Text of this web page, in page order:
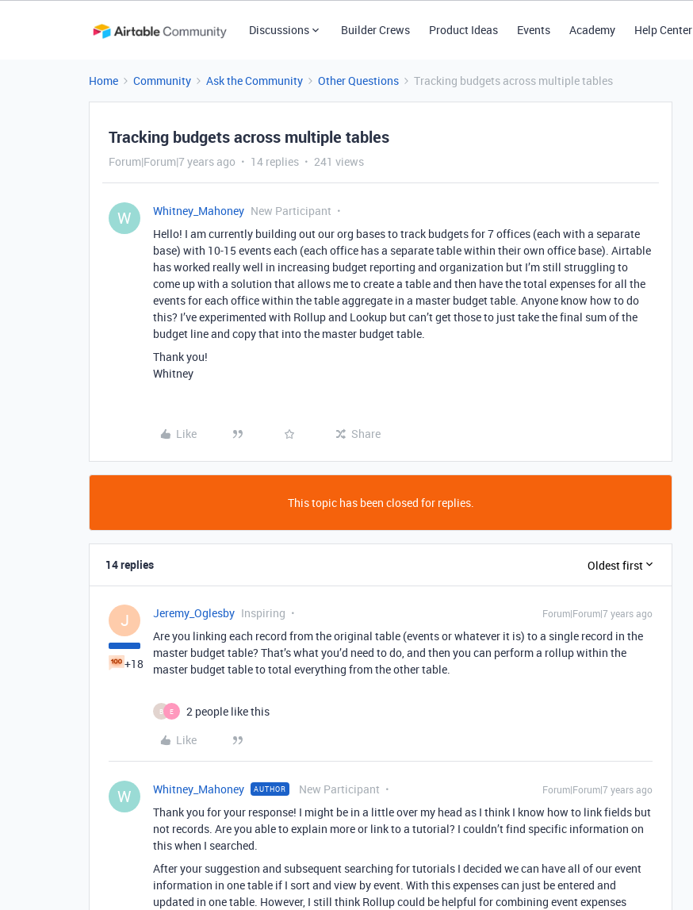
Discussions Builder Crews Product Ideas Events Academy Help Center
Home Community Ask the Community Other Questions Tracking budgets across multiple tables
Tracking budgets across multiple tables
Forum|Forum|7 years ago 14 replies 241 views
W Whitney_Mahoney New Participant
Hello! I am currently building out our org bases to track budgets for 7 offices (each with a separate
base) with 10-15 events each (each office has a separate table within their own office base). Airtable
has worked really well in increasing budget reporting and organization but I’m still struggling to
come up with a solution that allows me to create a table and then have the total expenses for all the
events for each office within the table aggregate in a master budget table. Anyone know how to do
this? I’ve experimented with Rollup and Lookup but can’t get those to just take the final sum of the
budget line and copy that into the master budget table.
Thank you!
Whitney
Like Share
This topic has been closed for replies.
14 replies Oldest first
J
+18
Jeremy_Oglesby Inspiring Forum|Forum|7 years ago
Are you linking each record from the original table (events or whatever it is) to a single record in the
master budget table? That’s what you’d need to do, and then you can perform a rollup within the
master budget table to total everything from the other table.
B E
2 people like this
Like
W Whitney_Mahoney AUTHOR New Participant Forum|Forum|7 years ago
Thank you for your response! I might be in a little over my head as I think I know how to link fields but
not records. Are you able to explain more or link to a tutorial? I couldn’t find specific information on
this when I searched.
After your suggestion and subsequent searching for tutorials I decided we can have all of our event
information in one table if I sort and view by event. With this expenses can just be entered and
updated in one table. However, I still think Rollup could be helpful for combining event expenses